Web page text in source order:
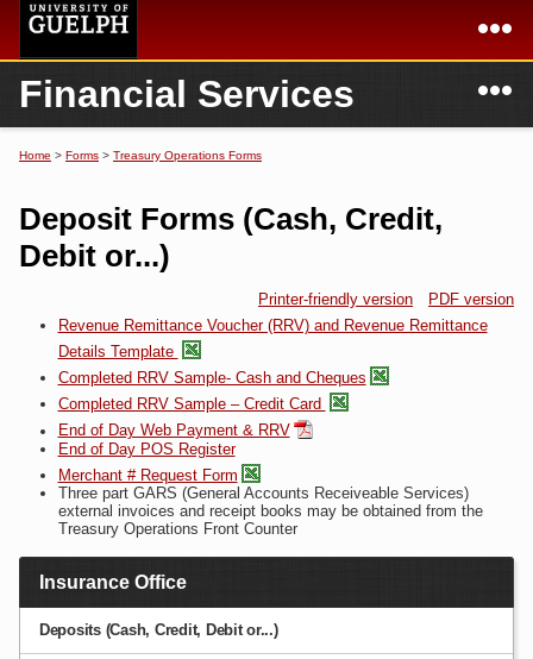
content
Home
Secondary menu
Academics
President
Research
Financial Services
Home
Login
Home > Forms > Treasury Operations Forms
Deposit Forms (Cash, Credit,
Debit or...)
Printer-friendly version
PDF version
Revenue Remittance Voucher (RRV) and Revenue Remittance
Details Template
Completed RRV Sample- Cash and Cheques
Completed RRV Sample – Credit Card
End of Day Web Payment & RRV
End of Day POS Register
Merchant # Request Form
Three part GARS (General Accounts Receiveable Services)
external invoices and receipt books may be obtained from the
Treasury Operations Front Counter
Insurance Office
Deposits (Cash, Credit, Debit or...)